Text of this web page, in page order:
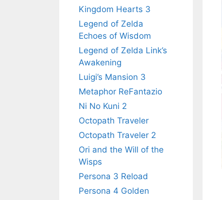
Kingdom Hearts 3
Legend of Zelda
Echoes of Wisdom
Legend of Zelda Link’s
Awakening
Luigi’s Mansion 3
Metaphor ReFantazio
Ni No Kuni 2
Octopath Traveler
Octopath Traveler 2
Ori and the Will of the
Wisps
Persona 3 Reload
Persona 4 Golden